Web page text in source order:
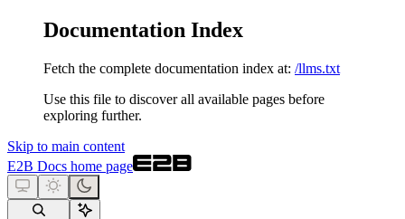
Documentation Index
Fetch the complete documentation index at: /llms.txt
Use this file to discover all available pages before
exploring further.
Skip to main content
E2B Docs home page